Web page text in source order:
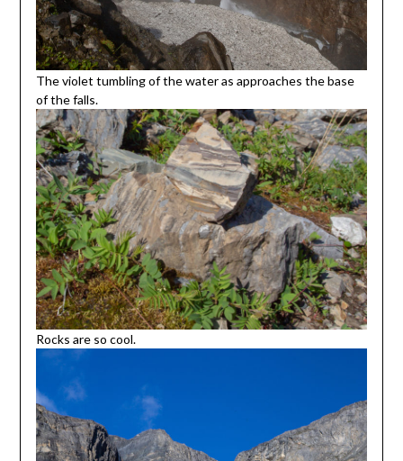
The violet tumbling of the water as approaches the base
of the falls.
Rocks are so cool.